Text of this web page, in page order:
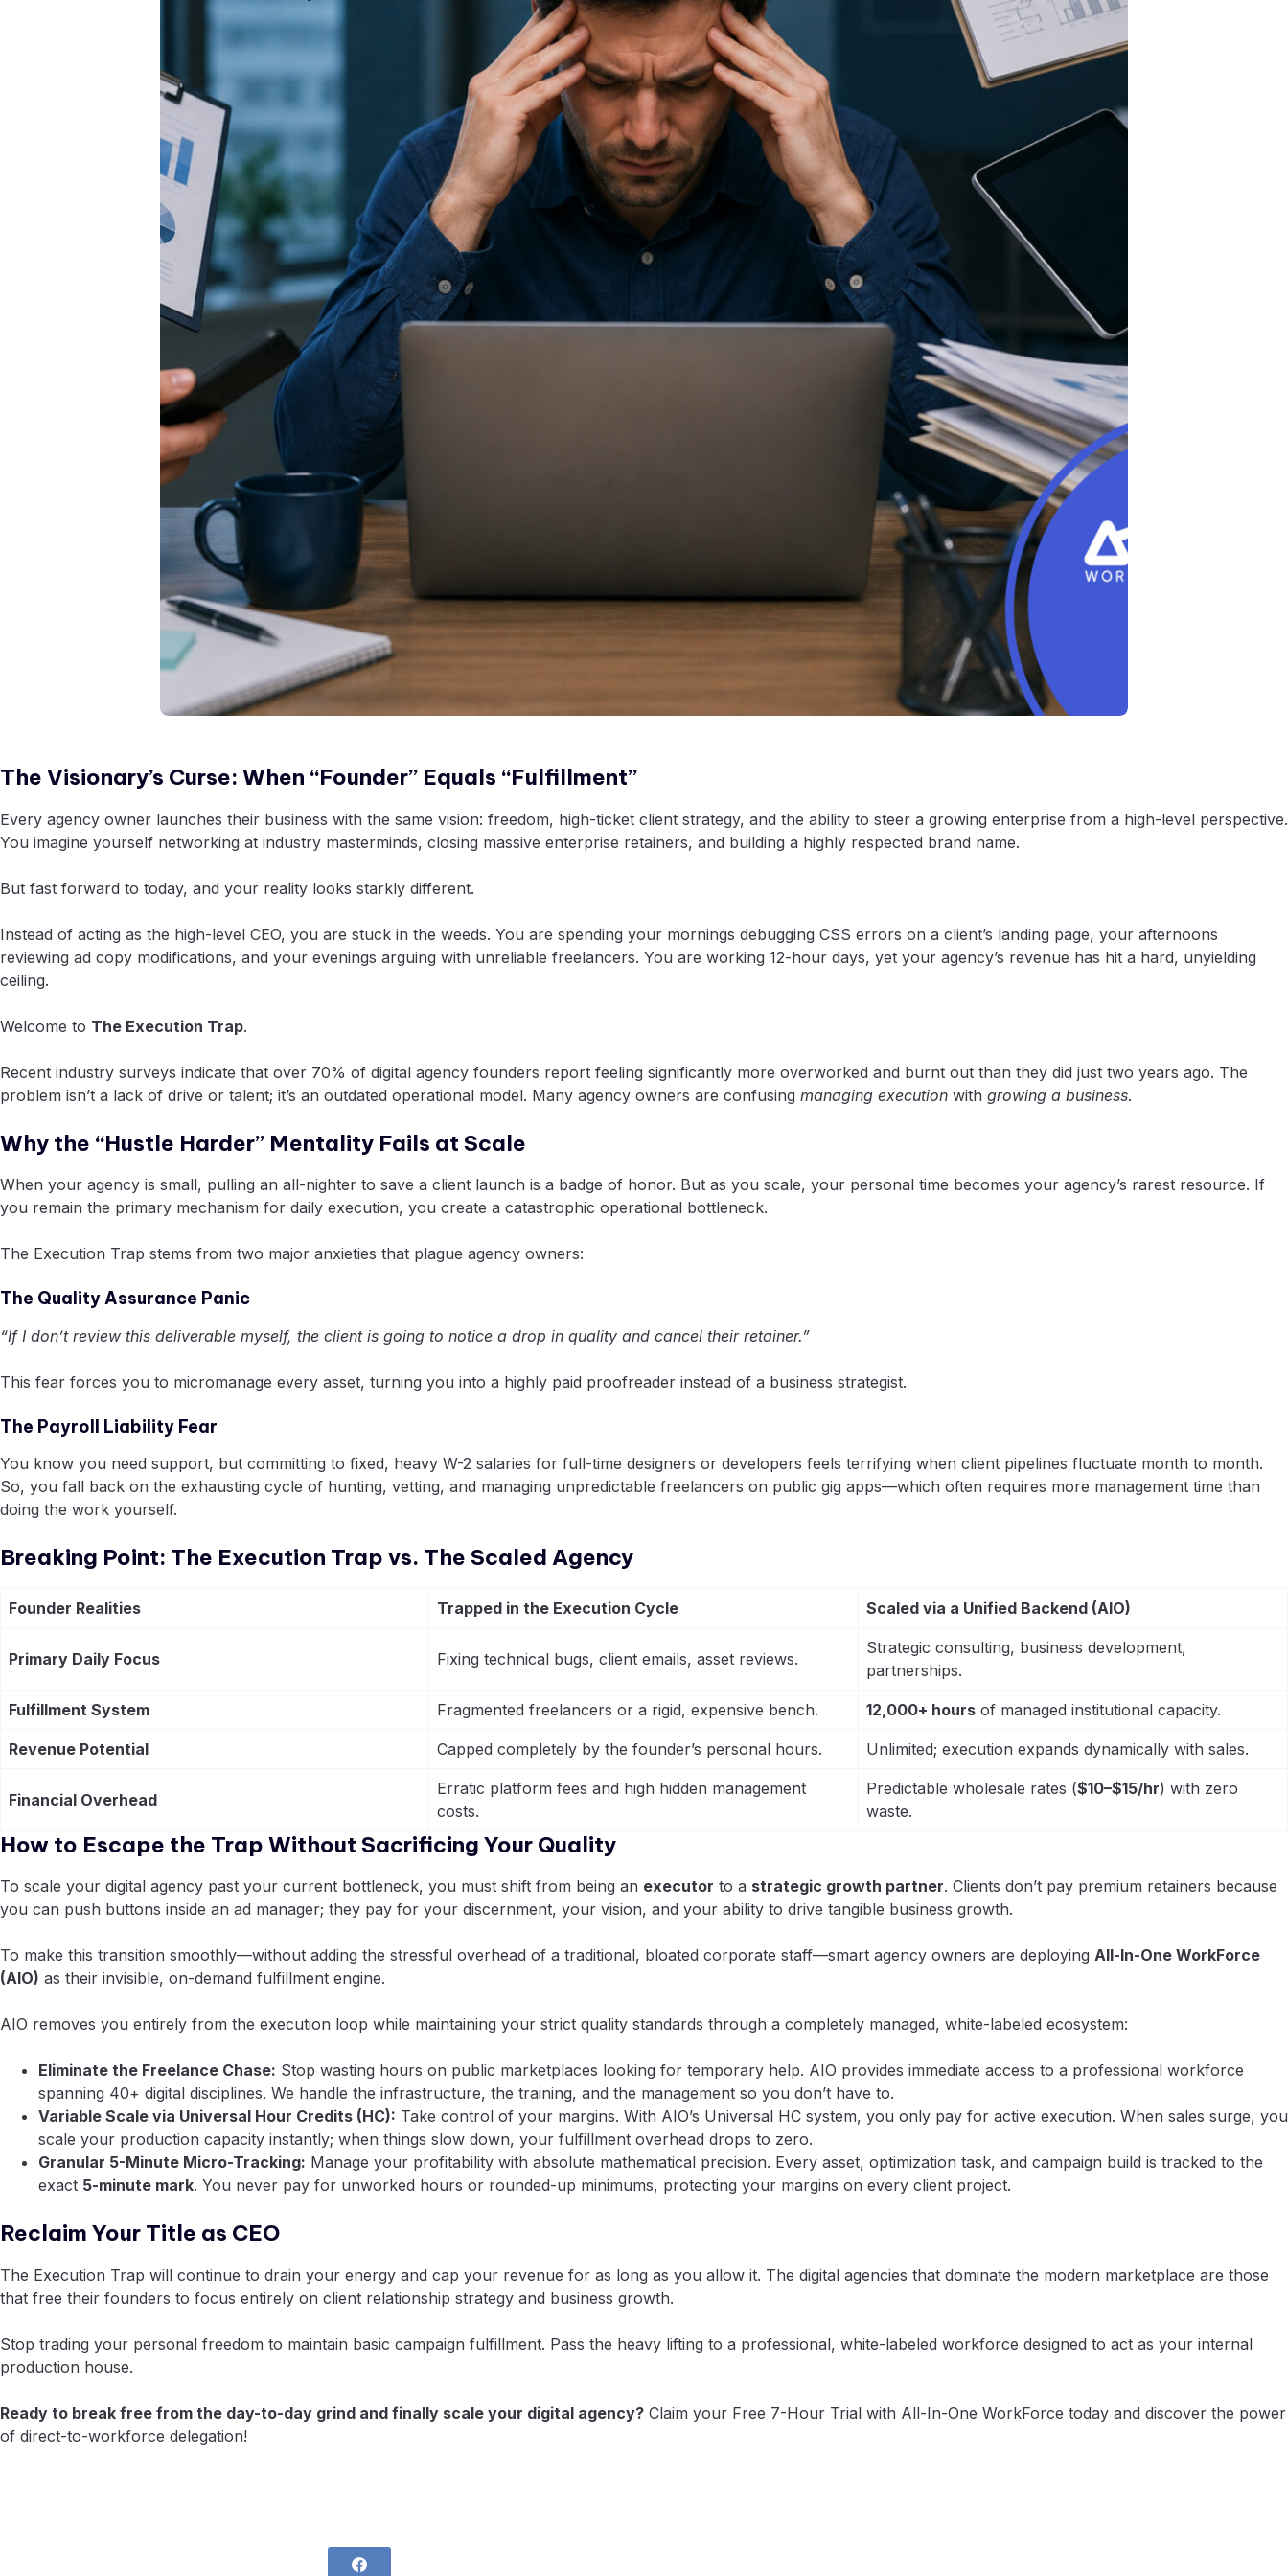
The Visionary’s Curse: When “Founder” Equals “Fulfillment”
Every agency owner launches their business with the same vision: freedom, high-ticket client strategy, and the ability to steer a growing enterprise from a high-level perspective.
You imagine yourself networking at industry masterminds, closing massive enterprise retainers, and building a highly respected brand name.
But fast forward to today, and your reality looks starkly different.
Instead of acting as the high-level CEO, you are stuck in the weeds. You are spending your mornings debugging CSS errors on a client’s landing page, your afternoons
reviewing ad copy modifications, and your evenings arguing with unreliable freelancers. You are working 12-hour days, yet your agency’s revenue has hit a hard, unyielding
ceiling.
Welcome to The Execution Trap.
Recent industry surveys indicate that over 70% of digital agency founders report feeling significantly more overworked and burnt out than they did just two years ago. The
problem isn’t a lack of drive or talent; it’s an outdated operational model. Many agency owners are confusing managing execution with growing a business.
Why the “Hustle Harder” Mentality Fails at Scale
When your agency is small, pulling an all-nighter to save a client launch is a badge of honor. But as you scale, your personal time becomes your agency’s rarest resource. If
you remain the primary mechanism for daily execution, you create a catastrophic operational bottleneck.
The Execution Trap stems from two major anxieties that plague agency owners:
The Quality Assurance Panic
“If I don’t review this deliverable myself, the client is going to notice a drop in quality and cancel their retainer.”
This fear forces you to micromanage every asset, turning you into a highly paid proofreader instead of a business strategist.
The Payroll Liability Fear
You know you need support, but committing to fixed, heavy W-2 salaries for full-time designers or developers feels terrifying when client pipelines fluctuate month to month.
So, you fall back on the exhausting cycle of hunting, vetting, and managing unpredictable freelancers on public gig apps—which often requires more management time than
doing the work yourself.
Breaking Point: The Execution Trap vs. The Scaled Agency
Founder Realities Trapped in the Execution Cycle Scaled via a Unified Backend (AIO)
Primary Daily Focus Fixing technical bugs, client emails, asset reviews.
Strategic consulting, business development,
partnerships.
Fulfillment System Fragmented freelancers or a rigid, expensive bench. 12,000+ hours of managed institutional capacity.
Revenue Potential Capped completely by the founder’s personal hours. Unlimited; execution expands dynamically with sales.
Financial Overhead
Erratic platform fees and high hidden management
costs.
Predictable wholesale rates ($10–$15/hr) with zero
waste.
How to Escape the Trap Without Sacrificing Your Quality
To scale your digital agency past your current bottleneck, you must shift from being an executor to a strategic growth partner. Clients don’t pay premium retainers because
you can push buttons inside an ad manager; they pay for your discernment, your vision, and your ability to drive tangible business growth.
To make this transition smoothly—without adding the stressful overhead of a traditional, bloated corporate staff—smart agency owners are deploying All-In-One WorkForce
(AIO) as their invisible, on-demand fulfillment engine.
AIO removes you entirely from the execution loop while maintaining your strict quality standards through a completely managed, white-labeled ecosystem:
Eliminate the Freelance Chase: Stop wasting hours on public marketplaces looking for temporary help. AIO provides immediate access to a professional workforce
spanning 40+ digital disciplines. We handle the infrastructure, the training, and the management so you don’t have to.
Variable Scale via Universal Hour Credits (HC): Take control of your margins. With AIO’s Universal HC system, you only pay for active execution. When sales surge, you
scale your production capacity instantly; when things slow down, your fulfillment overhead drops to zero.
Granular 5-Minute Micro-Tracking: Manage your profitability with absolute mathematical precision. Every asset, optimization task, and campaign build is tracked to the
exact 5-minute mark. You never pay for unworked hours or rounded-up minimums, protecting your margins on every client project.
Reclaim Your Title as CEO
The Execution Trap will continue to drain your energy and cap your revenue for as long as you allow it. The digital agencies that dominate the modern marketplace are those
that free their founders to focus entirely on client relationship strategy and business growth.
Stop trading your personal freedom to maintain basic campaign fulfillment. Pass the heavy lifting to a professional, white-labeled workforce designed to act as your internal
production house.
Ready to break free from the day-to-day grind and finally scale your digital agency? Claim your Free 7-Hour Trial with All-In-One WorkForce today and discover the power
of direct-to-workforce delegation!